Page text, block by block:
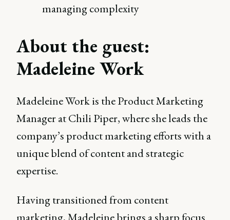
managing complexity
About the guest:
Madeleine Work
Madeleine Work is the Product Marketing
Manager at Chili Piper, where she leads the
company’s product marketing efforts with a
unique blend of content and strategic
expertise.
Having transitioned from content